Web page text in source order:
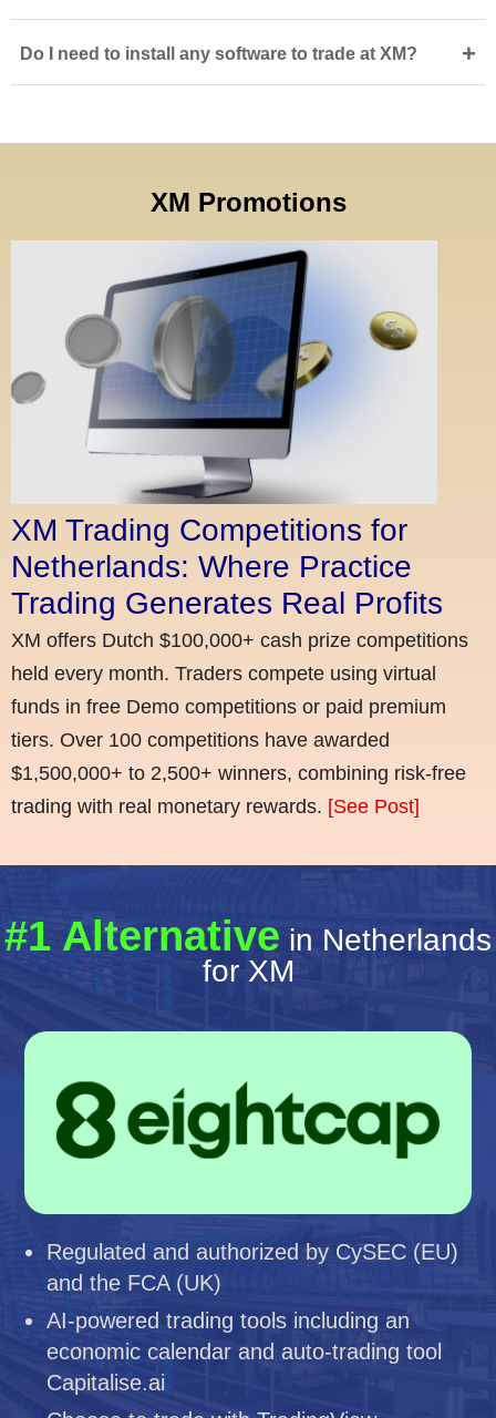
Do I need to install any software to trade at XM? +
XM Promotions
XM Trading Competitions for
Netherlands: Where Practice
Trading Generates Real Profits
XM offers Dutch $100,000+ cash prize competitions
held every month. Traders compete using virtual
funds in free Demo competitions or paid premium
tiers. Over 100 competitions have awarded
$1,500,000+ to 2,500+ winners, combining risk-free
trading with real monetary rewards. [See Post]
#1 Alternative in Netherlands
for XM
Regulated and authorized by CySEC (EU)
and the FCA (UK)
AI-powered trading tools including an
economic calendar and auto-trading tool
Capitalise.ai